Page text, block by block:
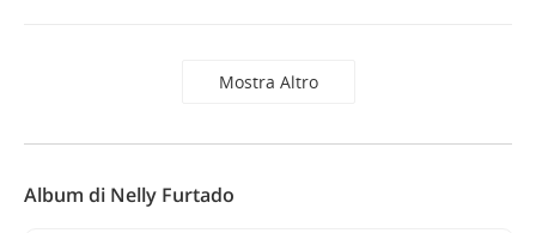
Mostra Altro
Album di Nelly Furtado